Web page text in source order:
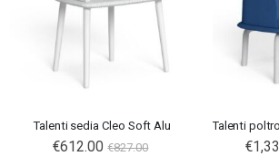
Talenti sedia Cleo Soft Alu
€612.00 €827.00